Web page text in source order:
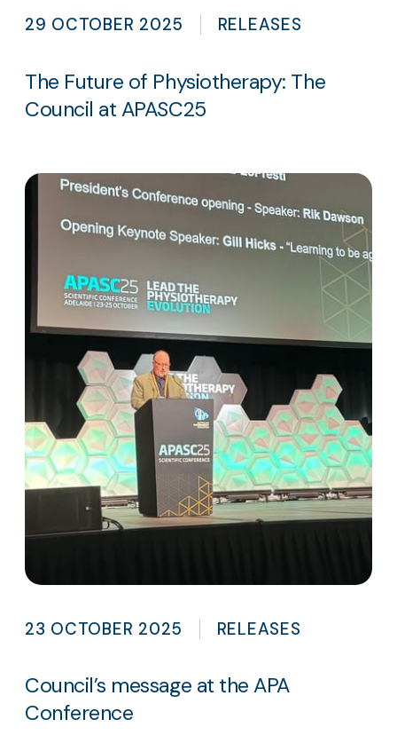
29 OCTOBER 2025 RELEASES
The Future of Physiotherapy: The
Council at APASC25
23 OCTOBER 2025 RELEASES
Council’s message at the APA
Conference